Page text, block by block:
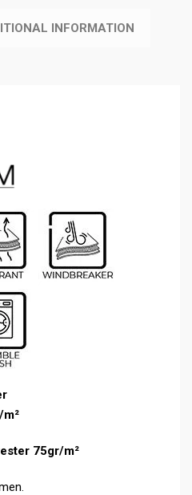
INFORMATION
75gr/m²